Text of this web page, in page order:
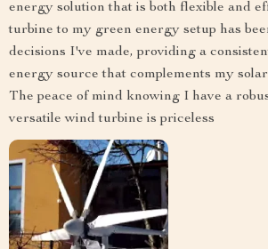
energy solution that is both flexible and
turbine to my green energy setup has
decisions I've made, providing a
energy source that complements my
The peace of mind knowing I have a
versatile wind turbine is priceless